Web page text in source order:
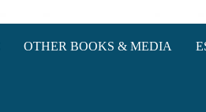
OTHER BOOKS & MEDIA